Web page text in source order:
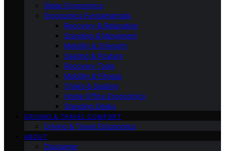
Sleep Ergonomics
Ergonomics Fundamentals
Recovery & Relaxation
Standing & Movement
Mobility & Strength
Seating & Posture
Recovery Tools
Mobility & Fitness
Chairs & Seating
Home Office Ergonomics
Standing Desks
DRIVING & TRAVEL COMFORT
Driving & Travel Ergonomics
ABOUT
Disclaimer